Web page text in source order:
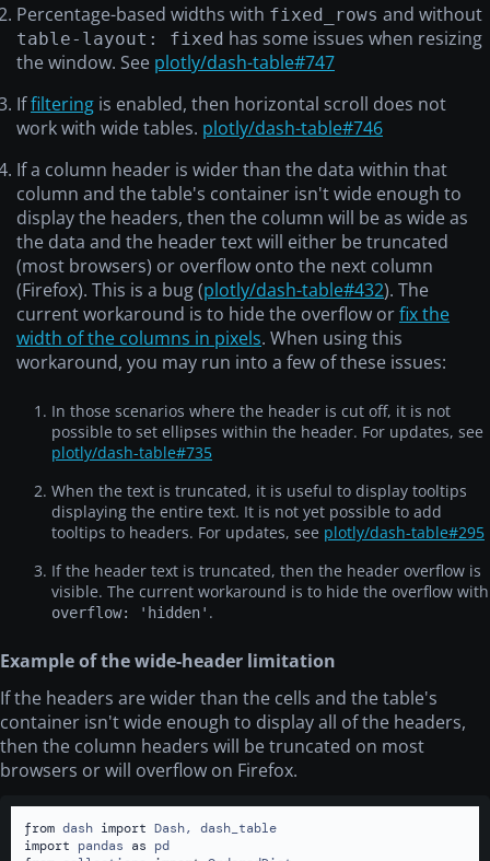
2018-08-15
London -441.2 60
15
2015-01-01
Montreal
2015-10-24
Toronto -20 20
10924
2016-05-10
New York City 3.512
2017-01-10
Miami 4 40
2018-05-10
San Francisco 10423 50
3591.2
2018-08-15
London -441.2 60
15
2015-01-01
Montreal 1 10
2015-10-24
Toronto -20 20
2016-05-10
New York City 3.512 30
3912
2017-01-10
Miami 4 40
2018-08-15
London -441.2 60
15
2015-01-01
Montreal
2015-10-24
Toronto -20 20
10924
2016-05-10
New York City 3.512 30
3912
2018-05-10
San Francisco 10423 50
3591.2
2018-08-15
2015-01-01
Montreal
2015-10-24
Toronto -20 20
10924
2016-05-10
New York City 3.512 30
3912
2017-01-10
Miami 4 40
2018-08-15
London
2015-01-01
Montreal
Percentage-based widths with fixed_rows and without
table-layout: fixed has some issues when resizing
the window. See plotly/dash-table#747
Iffiltering is enabled, then horizontal scroll does not
work with wide tables. plotly/dash-table#746
If a column header is wider than the data within that
column and the table's container isn't wide enough to
display the headers, then the column will be as wide as
the data and the header text will either be truncated
(most browsers) or overflow onto the next column
(Firefox). This is a bug (plotly/dash-table#432). The
current workaround is to hide the overflow orfix the
width of the columns in pixels. When using this
workaround, you may run into a few of these issues:
In those scenarios where the header is cut off, it is not
possible to set ellipses within the header. For updates, see
plotly/dash-table#735
When the text is truncated, it is useful to display tooltips
displaying the entire text. It is not yet possible to add
tooltips to headers. For updates, see plotly/dash-table#295
If the header text is truncated, then the header overflow is
visible. The current workaround is to hide the overflow with
overflow: 'hidden' .
Example of the wide-header limitation
If the headers are wider than the cells and the table's
container isn't wide enough to display all of the headers,
then the column headers will be truncated on most
browsers or will overflow on Firefox.
from dash import
import pandas as